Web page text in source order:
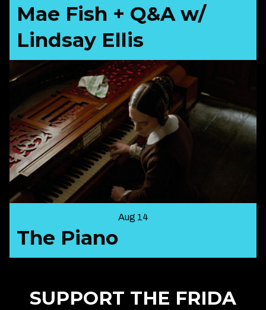
Mae Fish + Q&A w/
Lindsay Ellis
Aug 14
The Piano
SUPPORT THE FRIDA